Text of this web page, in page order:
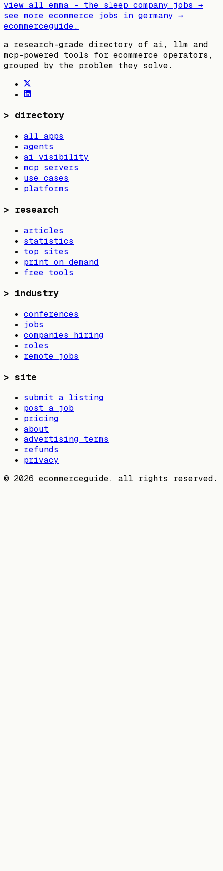
view all emma – the sleep company jobs →
see more ecommerce jobs in germany →
ecommerceguide.
a research-grade directory of ai, llm and
mcp-powered tools for ecommerce operators,
grouped by the problem they solve.
> directory
all apps
agents
ai visibility
mcp servers
use cases
platforms
> research
articles
statistics
top sites
print on demand
free tools
> industry
conferences
jobs
companies hiring
roles
remote jobs
> site
submit a listing
post a job
pricing
about
advertising terms
refunds
privacy
© 2026 ecommerceguide. all rights reserved.